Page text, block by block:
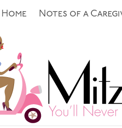
Notes of a
Home